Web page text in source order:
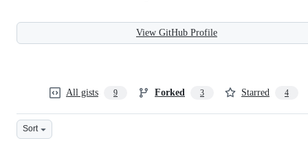
View GitHub Profile
All gists 9 Forked 3 Starred 4
Sort